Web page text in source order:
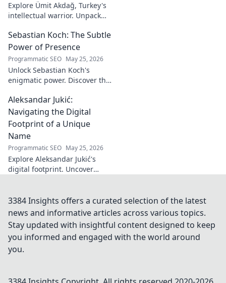
Explore Ümit Akdağ, Turkey's
intellectual warrior. Unpack
thought & his impact on
Turkish identity.
Sebastian Koch: The Subtle
Power of Presence
Programmatic SEO May 25, 2026
Unlock Sebastian Koch's
enigmatic power. Discover the
captivating presence on
screen and stage.
Aleksandar Jukić:
Navigating the Digital
Footprint of a Unique
Name
Programmatic SEO May 25, 2026
Explore Aleksandar Jukić's
digital footprint. Uncover
in the online world. Click to
learn more!
3384 Insights offers a curated selection of the latest
news and informative articles across various topics.
Stay updated with insightful content designed to keep
you informed and engaged with the world around
you.